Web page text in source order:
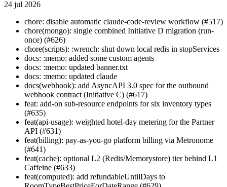
24 jul 2026
chore: disable automatic claude-code-review workflow (#517)
chore(mongo): single combined Initiative D migration (run-
once) (#626)
chore(scripts): :wrench: shut down local redis in stopServices
docs: :memo: added some custom agents
docs: :memo: updated banner.txt
docs: :memo: updated claude
docs(webhook): add AsyncAPI 3.0 spec for the outbound
webhook contract (Initiative C) (#617)
feat: add-on sub-resource endpoints for six inventory types
(#635)
feat(api-usage): weighted hotel-day metering for the Partner
API (#631)
feat(billing): pay-as-you-go platform billing via Metronome
(#641)
feat(cache): optional L2 (Redis/Memorystore) tier behind L1
Caffeine (#633)
feat(computed): add refundableUntilDays to